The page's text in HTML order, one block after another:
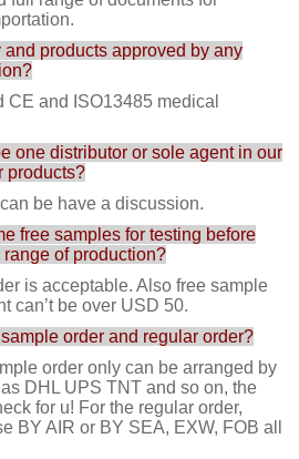
and products approved by any
CE and ISO13485 medical
one distributor or sole agent in our
products?
be have a discussion.
free samples for testing before
of production?
is acceptable. Also free sample
can’t be over USD 50.
order and regular order?
order only can be arranged by
DHL UPS TNT and so on, the
for u! For the regular order,
BY AIR or BY SEA, EXW, FOB all